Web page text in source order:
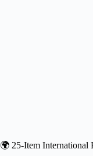
🌍 25-Item International